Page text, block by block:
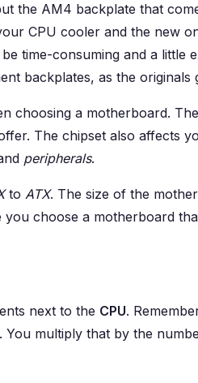
the AM4 backplate that
CPU cooler and the new
time-consuming and a little
backplates, as the originals
choosing a motherboard. The
The chipset also affects
peripherals.
to ATX. The size of the
choose a motherboard
next to the CPU.
multiply that by the